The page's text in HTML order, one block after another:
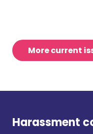
More current
Harassment